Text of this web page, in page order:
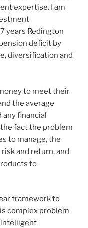
expertise. I am
years Redington
deficit by
diversification and
to meet their
the average
any financial
fact the problem
to manage, the
and return, and
to
framework to
complex problem
intelligent